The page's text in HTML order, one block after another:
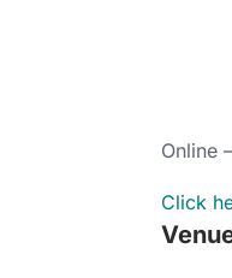
Online
Click